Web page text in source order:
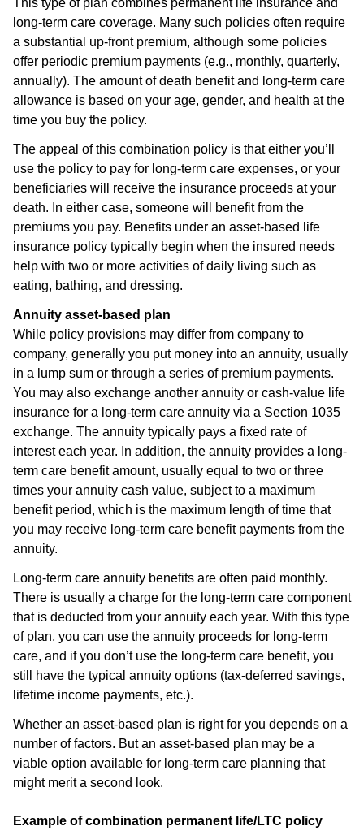
long-term care coverage. Many such policies often require
a substantial up-front premium, although some policies
offer periodic premium payments (e.g., monthly, quarterly,
annually). The amount of death benefit and long-term care
allowance is based on your age, gender, and health at the
time you buy the policy.
The appeal of this combination policy is that either you’ll
use the policy to pay for long-term care expenses, or your
beneficiaries will receive the insurance proceeds at your
death. In either case, someone will benefit from the
premiums you pay. Benefits under an asset-based life
insurance policy typically begin when the insured needs
help with two or more activities of daily living such as
eating, bathing, and dressing.
Annuity asset-based plan
While policy provisions may differ from company to
company, generally you put money into an annuity, usually
in a lump sum or through a series of premium payments.
You may also exchange another annuity or cash-value life
insurance for a long-term care annuity via a Section 1035
exchange. The annuity typically pays a fixed rate of
interest each year. In addition, the annuity provides a long-
term care benefit amount, usually equal to two or three
times your annuity cash value, subject to a maximum
benefit period, which is the maximum length of time that
you may receive long-term care benefit payments from the
annuity.
Long-term care annuity benefits are often paid monthly.
There is usually a charge for the long-term care component
that is deducted from your annuity each year. With this type
of plan, you can use the annuity proceeds for long-term
care, and if you don’t use the long-term care benefit, you
still have the typical annuity options (tax-deferred savings,
lifetime income payments, etc.).
Whether an asset-based plan is right for you depends on a
number of factors. But an asset-based plan may be a
viable option available for long-term care planning that
might merit a second look.
Example of combination permanent life/LTC policy